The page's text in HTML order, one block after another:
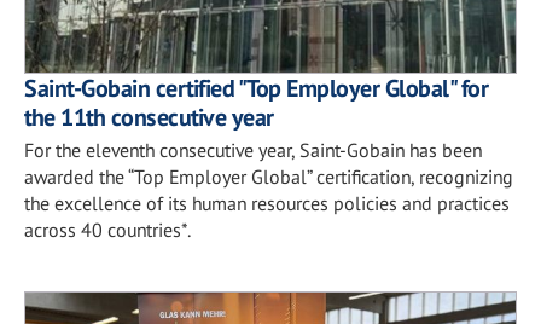
Saint-Gobain certified "Top Employer Global" for
the 11th consecutive year
For the eleventh consecutive year, Saint-Gobain has been
awarded the “Top Employer Global” certification, recognizing
the excellence of its human resources policies and practices
across 40 countries*.